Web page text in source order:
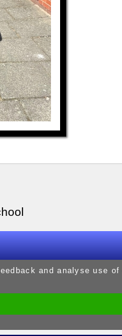
- 9pm
and analyse use